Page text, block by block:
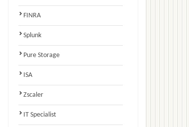
FINRA
Splunk
Pure Storage
ISA
Zscaler
IT Specialist